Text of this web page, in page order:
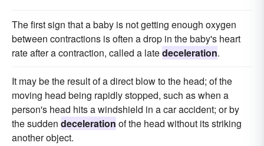
The first sign that a baby is not getting enough oxygen
between contractions is often a drop in the baby's heart
rate after a contraction, called a latedeceleration.
It may be the result of a direct blow to the head; of the
moving head being rapidly stopped, such as when a
person's head hits a windshield in a car accident; or by
the sudden deceleration of the head without its striking
another object.